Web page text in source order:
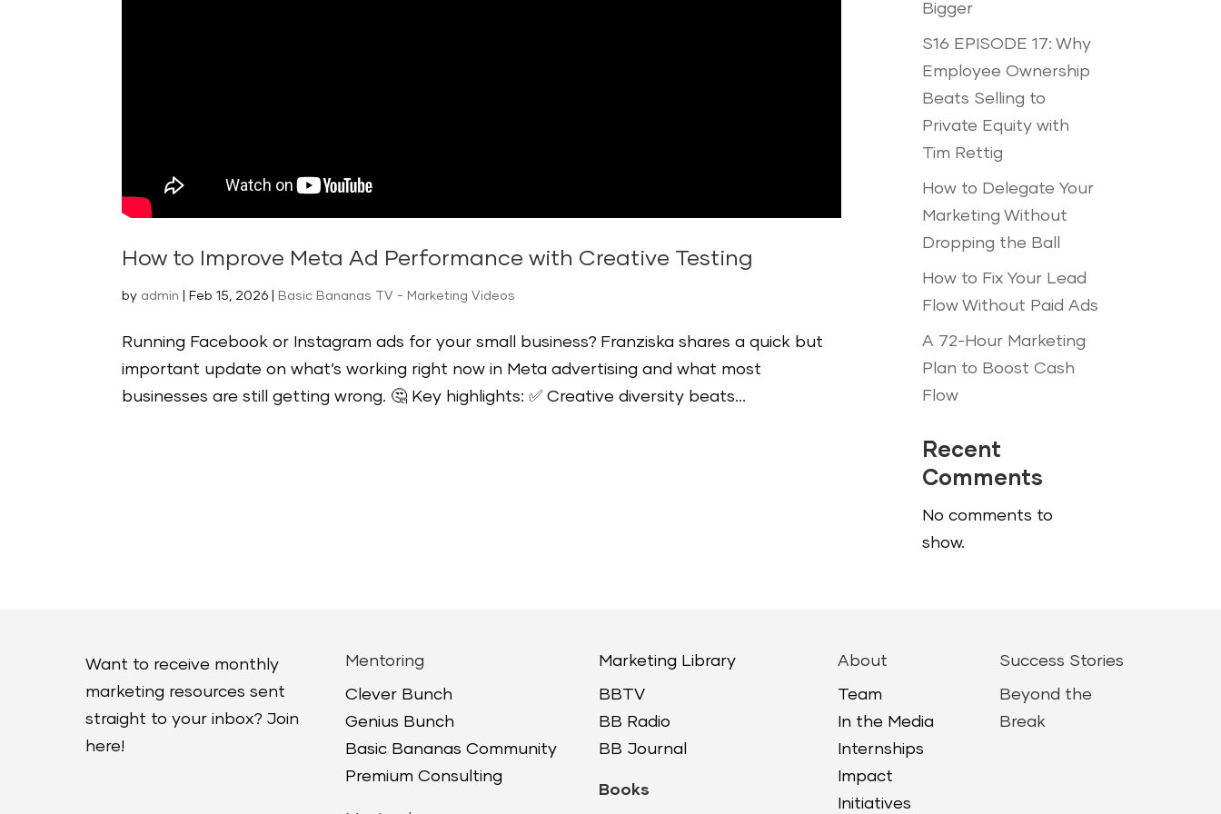
How to Improve Meta Ad Performance with Creative Testing
by admin Feb 15, 2026 Basic Bananas TV - Marketing Videos
Running Facebook or Instagram ads for your small business? Franziska shares a quick but
important update on what’s working right now in Meta advertising and what most
businesses are still getting wrong. 🤔 Key highlights: ✅ Creative diversity beats...
Bigger
S16 EPISODE 17: Why
Employee Ownership
Beats Selling to
Private Equity with
Tim Rettig
How to Delegate Your
Marketing Without
Dropping the Ball
How to Fix Your Lead
Flow Without Paid Ads
A 72-Hour Marketing
Plan to Boost Cash
Flow
Recent
Comments
No comments to
show.
Want to receive monthly
marketing resources sent
straight to your inbox? Join
here!
Mentoring
Clever Bunch
Genius Bunch
Basic Bananas Community
Premium Consulting
Marketing Library
BBTV
BB Radio
BB Journal
Books
About
Team
In the Media
Internships
Impact
Initiatives
Success Stories
Beyond the
Break